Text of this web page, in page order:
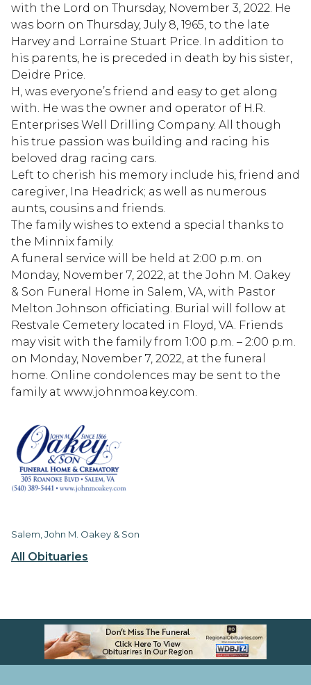
All Obituaries
with the Lord on Thursday, November 3, 2022. He
was born on Thursday, July 8, 1965, to the late
Harvey and Lorraine Stuart Price. In addition to
his parents, he is preceded in death by his sister,
Deidre Price.
H, was everyone’s friend and easy to get along
with. He was the owner and operator of H.R.
Enterprises Well Drilling Company. All though
his true passion was building and racing his
beloved drag racing cars.
Left to cherish his memory include his, friend and
caregiver, Ina Headrick; as well as numerous
aunts, cousins and friends.
The family wishes to extend a special thanks to
the Minnix family.
A funeral service will be held at 2:00 p.m. on
Monday, November 7, 2022, at the John M. Oakey
& Son Funeral Home in Salem, VA, with Pastor
Melton Johnson officiating. Burial will follow at
Restvale Cemetery located in Floyd, VA. Friends
may visit with the family from 1:00 p.m. – 2:00 p.m.
on Monday, November 7, 2022, at the funeral
home. Online condolences may be sent to the
family at www.johnmoakey.com.
Salem, John M. Oakey & Son